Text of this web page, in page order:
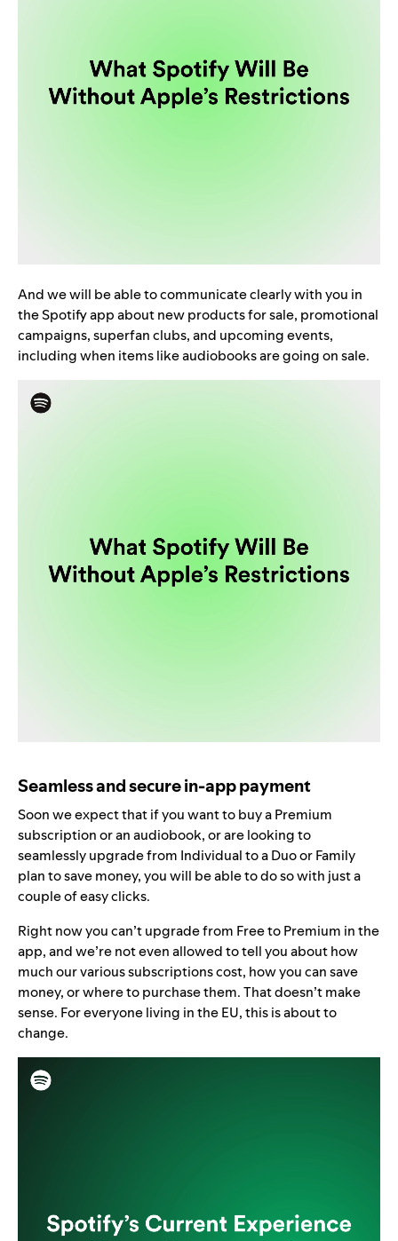
And we will be able to communicate clearly with you in
the Spotify app about new products for sale, promotional
campaigns, superfan clubs, and upcoming events,
including when items like audiobooks are going on sale.
Seamless and secure in-app payment
Soon we expect that if you want to buy a Premium
subscription or an audiobook, or are looking to
seamlessly upgrade from Individual to a Duo or Family
plan to save money, you will be able to do so with just a
couple of easy clicks.
Right now you can’t upgrade from Free to Premium in the
app, and we’re not even allowed to tell you about how
much our various subscriptions cost, how you can save
money, or where to purchase them. That doesn’t make
sense. For everyone living in the EU, this is about to
change.